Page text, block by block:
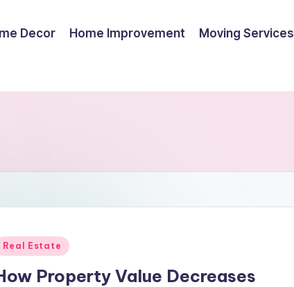
Decor Home Improvement Moving Services
Real Estate
Property Value Decreases